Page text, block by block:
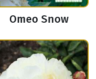
Omeo Snow